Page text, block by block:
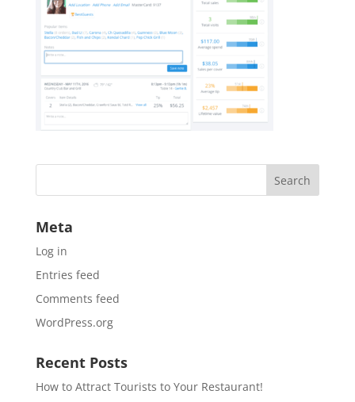
Meta
Log in
Entries feed
Comments feed
WordPress.org
Recent Posts
How to Attract Tourists to Your Restaurant!